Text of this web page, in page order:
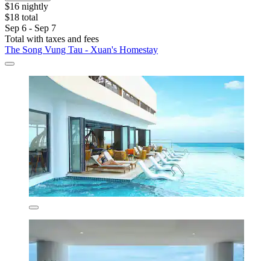
$16 nightly
$18 total
Sep 6 - Sep 7
Total with taxes and fees
The Song Vung Tau - Xuan's Homestay